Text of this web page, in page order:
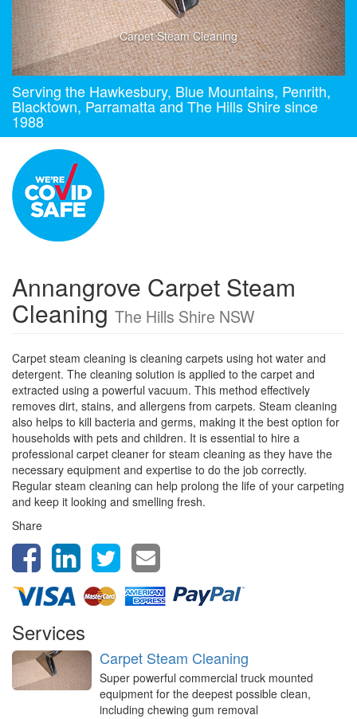
Carpet Steam Cleaning
Serving the Hawkesbury, Blue Mountains, Penrith,
Blacktown, Parramatta and The Hills Shire since
1988
Annangrove Carpet Steam
Cleaning The Hills Shire NSW
Carpet steam cleaning is cleaning carpets using hot water and
detergent. The cleaning solution is applied to the carpet and
extracted using a powerful vacuum. This method effectively
removes dirt, stains, and allergens from carpets. Steam cleaning
also helps to kill bacteria and germs, making it the best option for
households with pets and children. It is essential to hire a
professional carpet cleaner for steam cleaning as they have the
necessary equipment and expertise to do the job correctly.
Regular steam cleaning can help prolong the life of your carpeting
and keep it looking and smelling fresh.
Share
Services
Carpet Steam Cleaning
Super powerful commercial truck mounted
equipment for the deepest possible clean,
including chewing gum removal